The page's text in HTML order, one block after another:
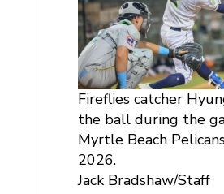
Fireflies catcher
the ball during the
Myrtle Beach
2026.
Jack Bradshaw/Staff